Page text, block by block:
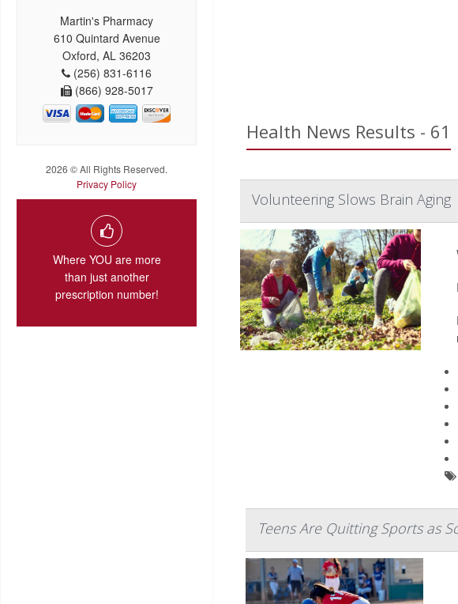
Martin's Pharmacy
610 Quintard Avenue
Oxford, AL 36203
(256) 831-6116
(866) 928-5017
2026 © All Rights Reserved.
Privacy Policy
Where YOU are more
than just another
prescription number!
Health News Results - 61
Volunteering Slows Brain Aging
Teens Are Quitting Sports as